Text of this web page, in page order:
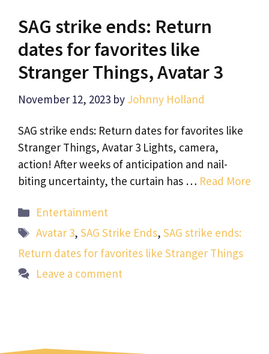
SAG strike ends: Return
dates for favorites like
Stranger Things, Avatar 3
November 12, 2023 by Johnny Holland
SAG strike ends: Return dates for favorites like
Stranger Things, Avatar 3 Lights, camera,
action! After weeks of anticipation and nail-
biting uncertainty, the curtain has … Read More
Categories
Entertainment
Tags
Avatar 3,SAG Strike Ends,SAG strike ends:
Return dates for favorites like Stranger Things
Leave a comment